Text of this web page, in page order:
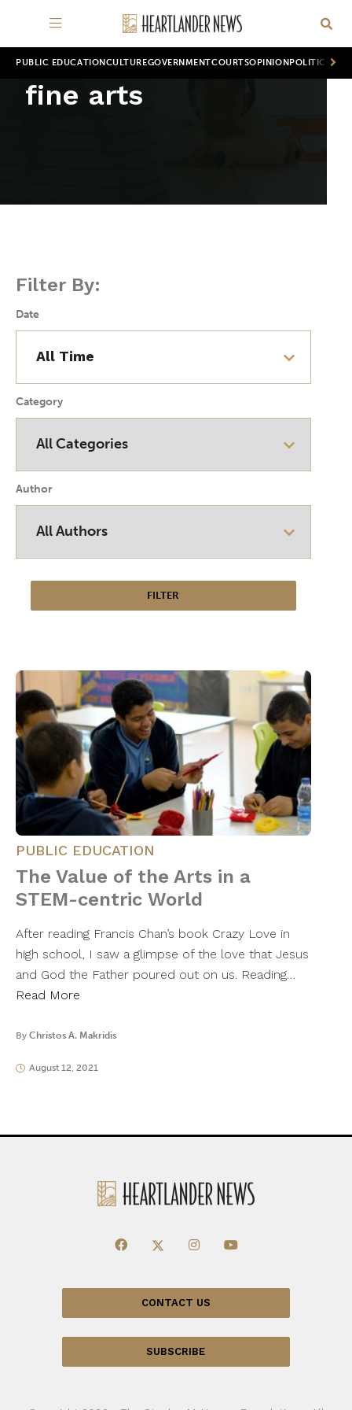
PUBLIC EDUCATION CULTUREGOVERNMENTCOURTSOPINION POLITICS
fine arts
Filter By:
Date
Category
Author
PUBLIC EDUCATION
The Value of the Arts in a
STEM-centric World
After reading Francis Chan’s book Crazy Love in
high school, I saw a glimpse of the love that Jesus
and God the Father poured out on us. Reading…
Read More
By Christos A. Makridis
August 12, 2021
CONTACT US
SUBSCRIBE